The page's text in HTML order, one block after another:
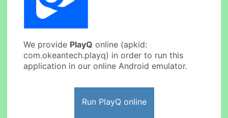
We provide PlayQ online (apkid:
com.okeantech.playq) in order to run this
application in our online Android emulator.
Run PlayQ online